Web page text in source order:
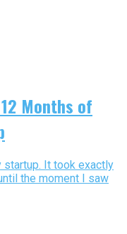
Months of
startup. It took exactly
the moment I saw